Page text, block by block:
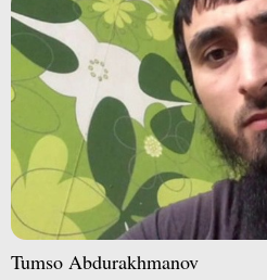
Tumso Abdurakhmanov